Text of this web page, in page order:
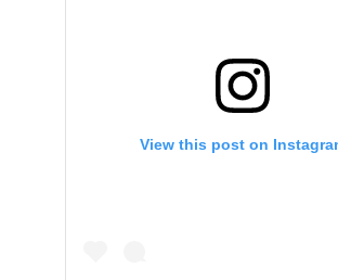
View this post on